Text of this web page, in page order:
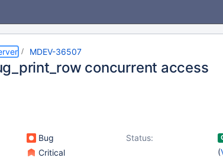
MDEV-36507
concurrent access
Bug Status:
(
Critical